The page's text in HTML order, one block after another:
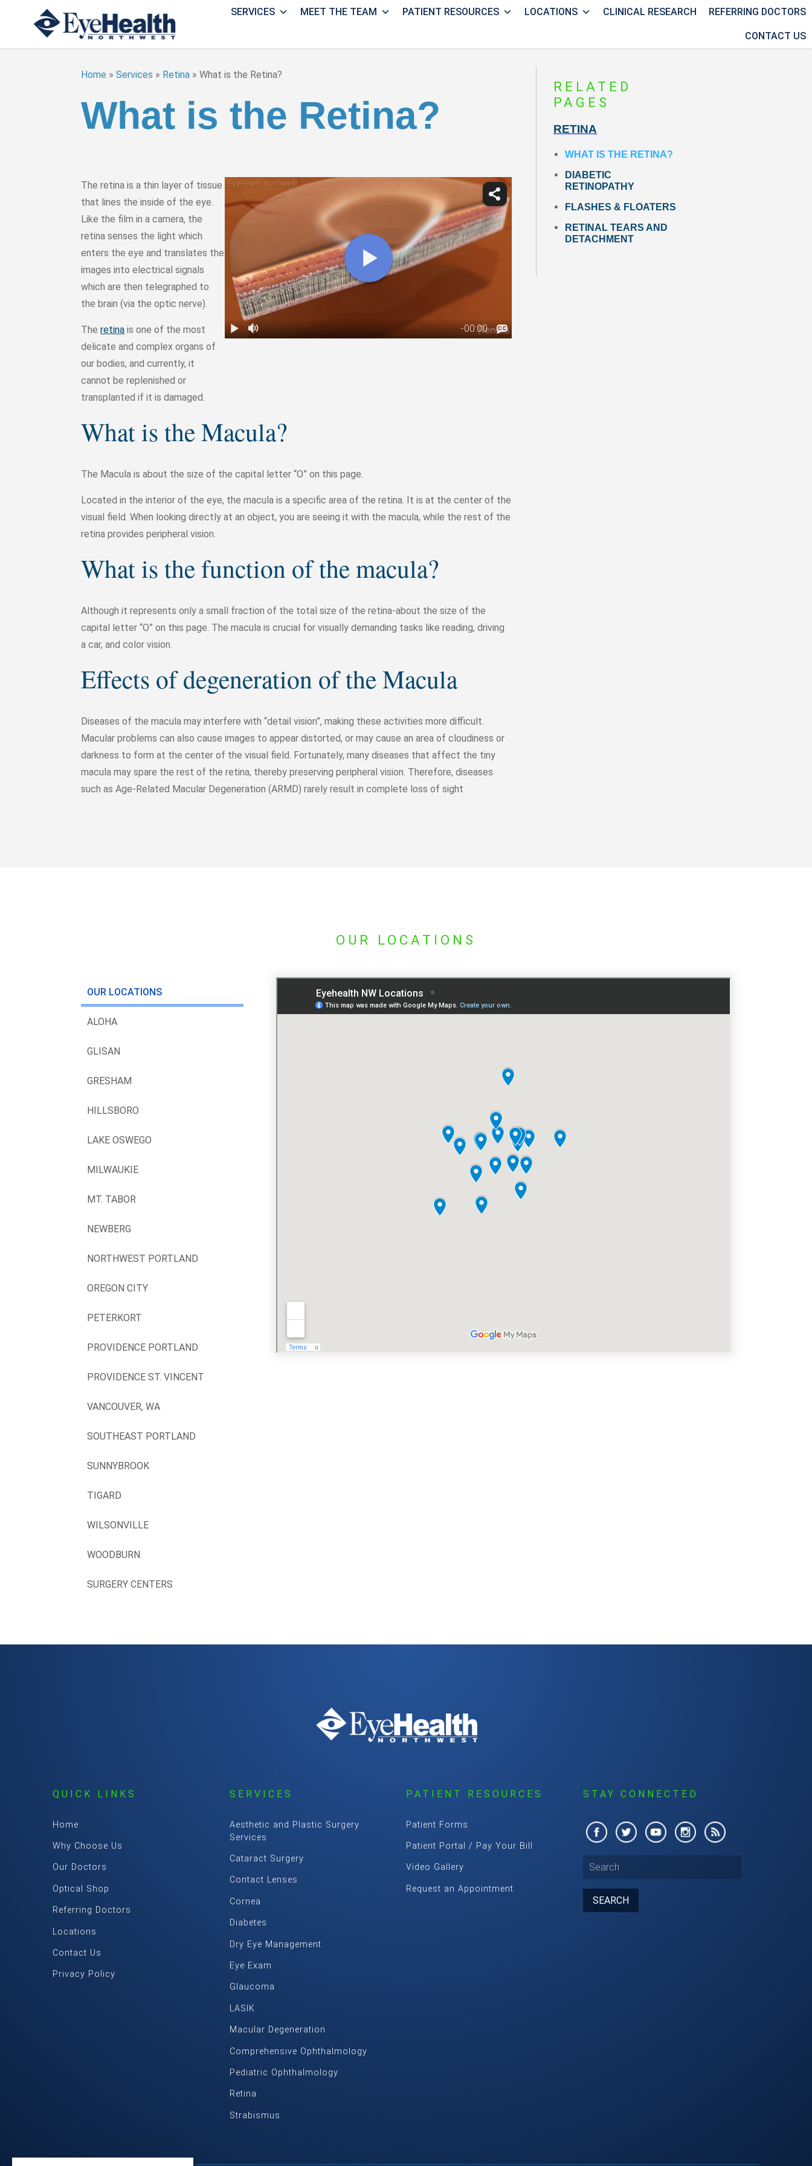
SERVICES MEET THE TEAM PATIENT RESOURCES LOCATIONS CLINICAL RESEARCH REFERRING DOCTORS
CONTACT US
Home »Services » Retina »What is the Retina?
What is the Retina?
The retina is a thin layer of tissue
that lines the inside of the eye.
Like the film in a camera, the
retina senses the light which
enters the eye and translates the
images into electrical signals
which are then telegraphed to
the brain (via the optic nerve).
Theretina is one of the most
delicate and complex organs of
our bodies, and currently, it
cannot be replenished or
transplanted if it is damaged.
What is the Macula?
The Macula is about the size of the capital letter “O” on this page.
Located in the interior of the eye, the macula is a specific area of the retina. It is at the center of the
visual field. When looking directly at an object, you are seeing it with the macula, while the rest of the
retina provides peripheral vision.
What is the function of the macula?
Although it represents only a small fraction of the total size of the retina-about the size of the
capital letter “O” on this page. The macula is crucial for visually demanding tasks like reading, driving
a car, and color vision.
Effects of degeneration of the Macula
Diseases of the macula may interfere with “detail vision”, making these activities more difficult.
Macular problems can also cause images to appear distorted, or may cause an area of cloudiness or
darkness to form at the center of the visual field. Fortunately, many diseases that affect the tiny
macula may spare the rest of the retina, thereby preserving peripheral vision. Therefore, diseases
such as Age-Related Macular Degeneration (ARMD) rarely result in complete loss of sight.
RELATED
PAGES
RETINA
WHAT IS THE RETINA?
DIABETIC
RETINOPATHY
FLASHES & FLOATERS
RETINAL TEARS AND
DETACHMENT
OUR LOCATIONS
OUR LOCATIONS
ALOHA
GLISAN
GRESHAM
HILLSBORO
LAKE OSWEGO
MILWAUKIE
MT. TABOR
NEWBERG
NORTHWEST PORTLAND
OREGON CITY
PETERKORT
PROVIDENCE PORTLAND
PROVIDENCE ST. VINCENT
VANCOUVER, WA
SOUTHEAST PORTLAND
SUNNYBROOK
TIGARD
WILSONVILLE
WOODBURN
SURGERY CENTERS
QUICK LINKS
Home
Why Choose Us
Our Doctors
Optical Shop
Referring Doctors
Locations
Contact Us
Privacy Policy
SERVICES
Aesthetic and Plastic Surgery
Services
Cataract Surgery
Contact Lenses
Cornea
Diabetes
Dry Eye Management
Eye Exam
Glaucoma
LASIK
Macular Degeneration
Comprehensive Ophthalmology
Pediatric Ophthalmology
Retina
Strabismus
PATIENT RESOURCES
Patient Forms
Patient Portal / Pay Your Bill
Video Gallery
Request an Appointment
STAY CONNECTED